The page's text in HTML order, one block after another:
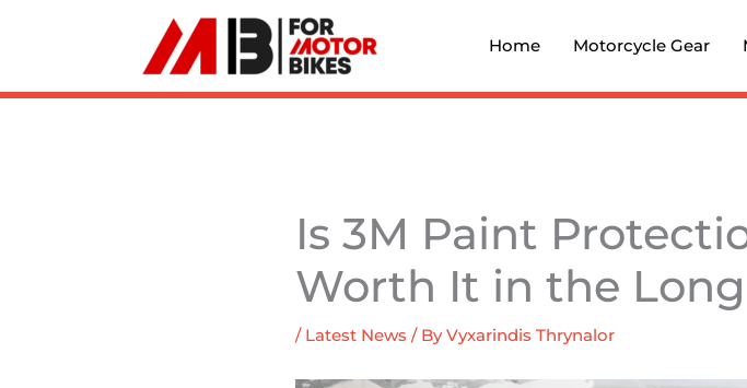
Home Motorcycle Gear
Is 3M Paint
Worth It in the
/ Latest News / ByVyxarindis Thrynalor